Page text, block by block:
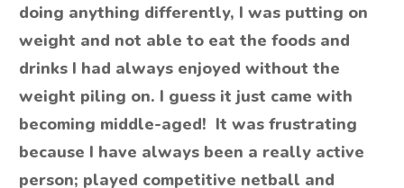
doing anything differently, I was putting on
weight and not able to eat the foods and
drinks I had always enjoyed without the
weight piling on. I guess it just came with
becoming middle-aged! It was frustrating
because I have always been a really active
person; played competitive netball and